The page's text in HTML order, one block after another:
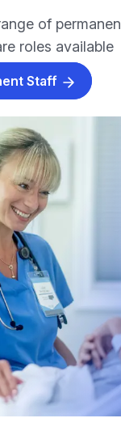
of
roles available
Staff